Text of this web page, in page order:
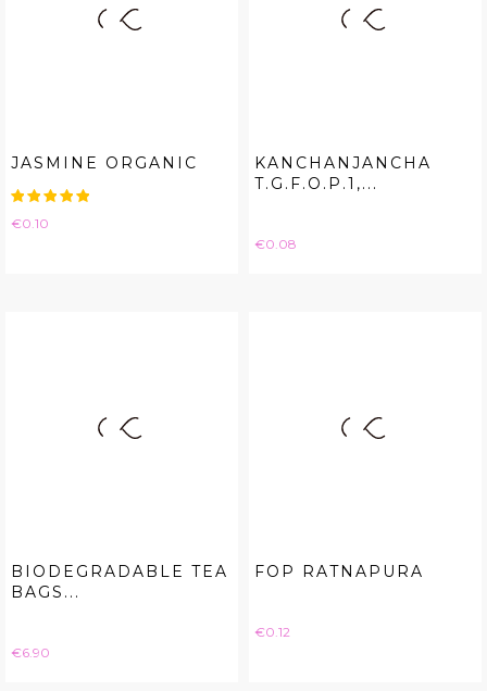
JASMINE ORGANIC
Price
€0.10
KANCHANJANCHA
T.G.F.O.P.1,...
Price
€0.08
BIODEGRADABLE TEA
BAGS...
Price
€6.90
FOP RATNAPURA
Price
€0.12